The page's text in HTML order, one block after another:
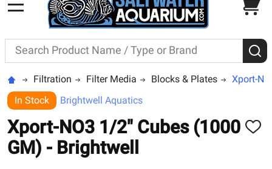
Search
Filtration Filter Media Blocks & Plates
Xport-
In Stock
Brightwell Aquatics
Xport-NO3 1/2" Cubes (1000
GM) - Brightwell
ADD